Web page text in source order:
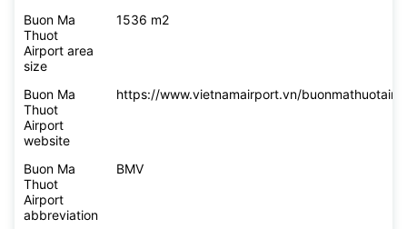
Buon Ma
Thuot
Airport area
size
1536 m2
Buon Ma
Thuot
Airport
website
https://www.vietnamairport.vn/
Buon Ma
Thuot
Airport
abbreviation
BMV